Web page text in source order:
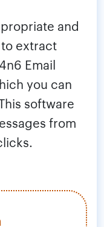
and
extract
Email
you can
software
from